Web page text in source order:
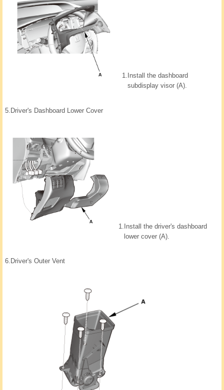
1. Install the dashboard
subdisplay visor (A).
5. Driver's Dashboard Lower Cover
1. Install the driver's dashboard
lower cover (A).
6. Driver's Outer Vent